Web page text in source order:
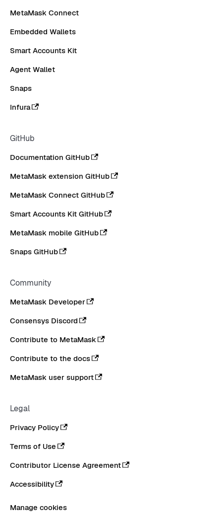
MetaMask Connect
Embedded Wallets
Smart Accounts Kit
Agent Wallet
Snaps
Infura
GitHub
Documentation GitHub
MetaMask extension GitHub
MetaMask Connect GitHub
Smart Accounts Kit GitHub
MetaMask mobile GitHub
Snaps GitHub
Community
MetaMask Developer
Consensys Discord
Contribute to MetaMask
Contribute to the docs
MetaMask user support
Legal
Privacy Policy
Terms of Use
Contributor License Agreement
Accessibility
Manage cookies